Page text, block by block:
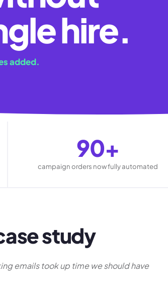
hire.
added.
90+
campaign orders now fully automated
study
emails took up time we should have